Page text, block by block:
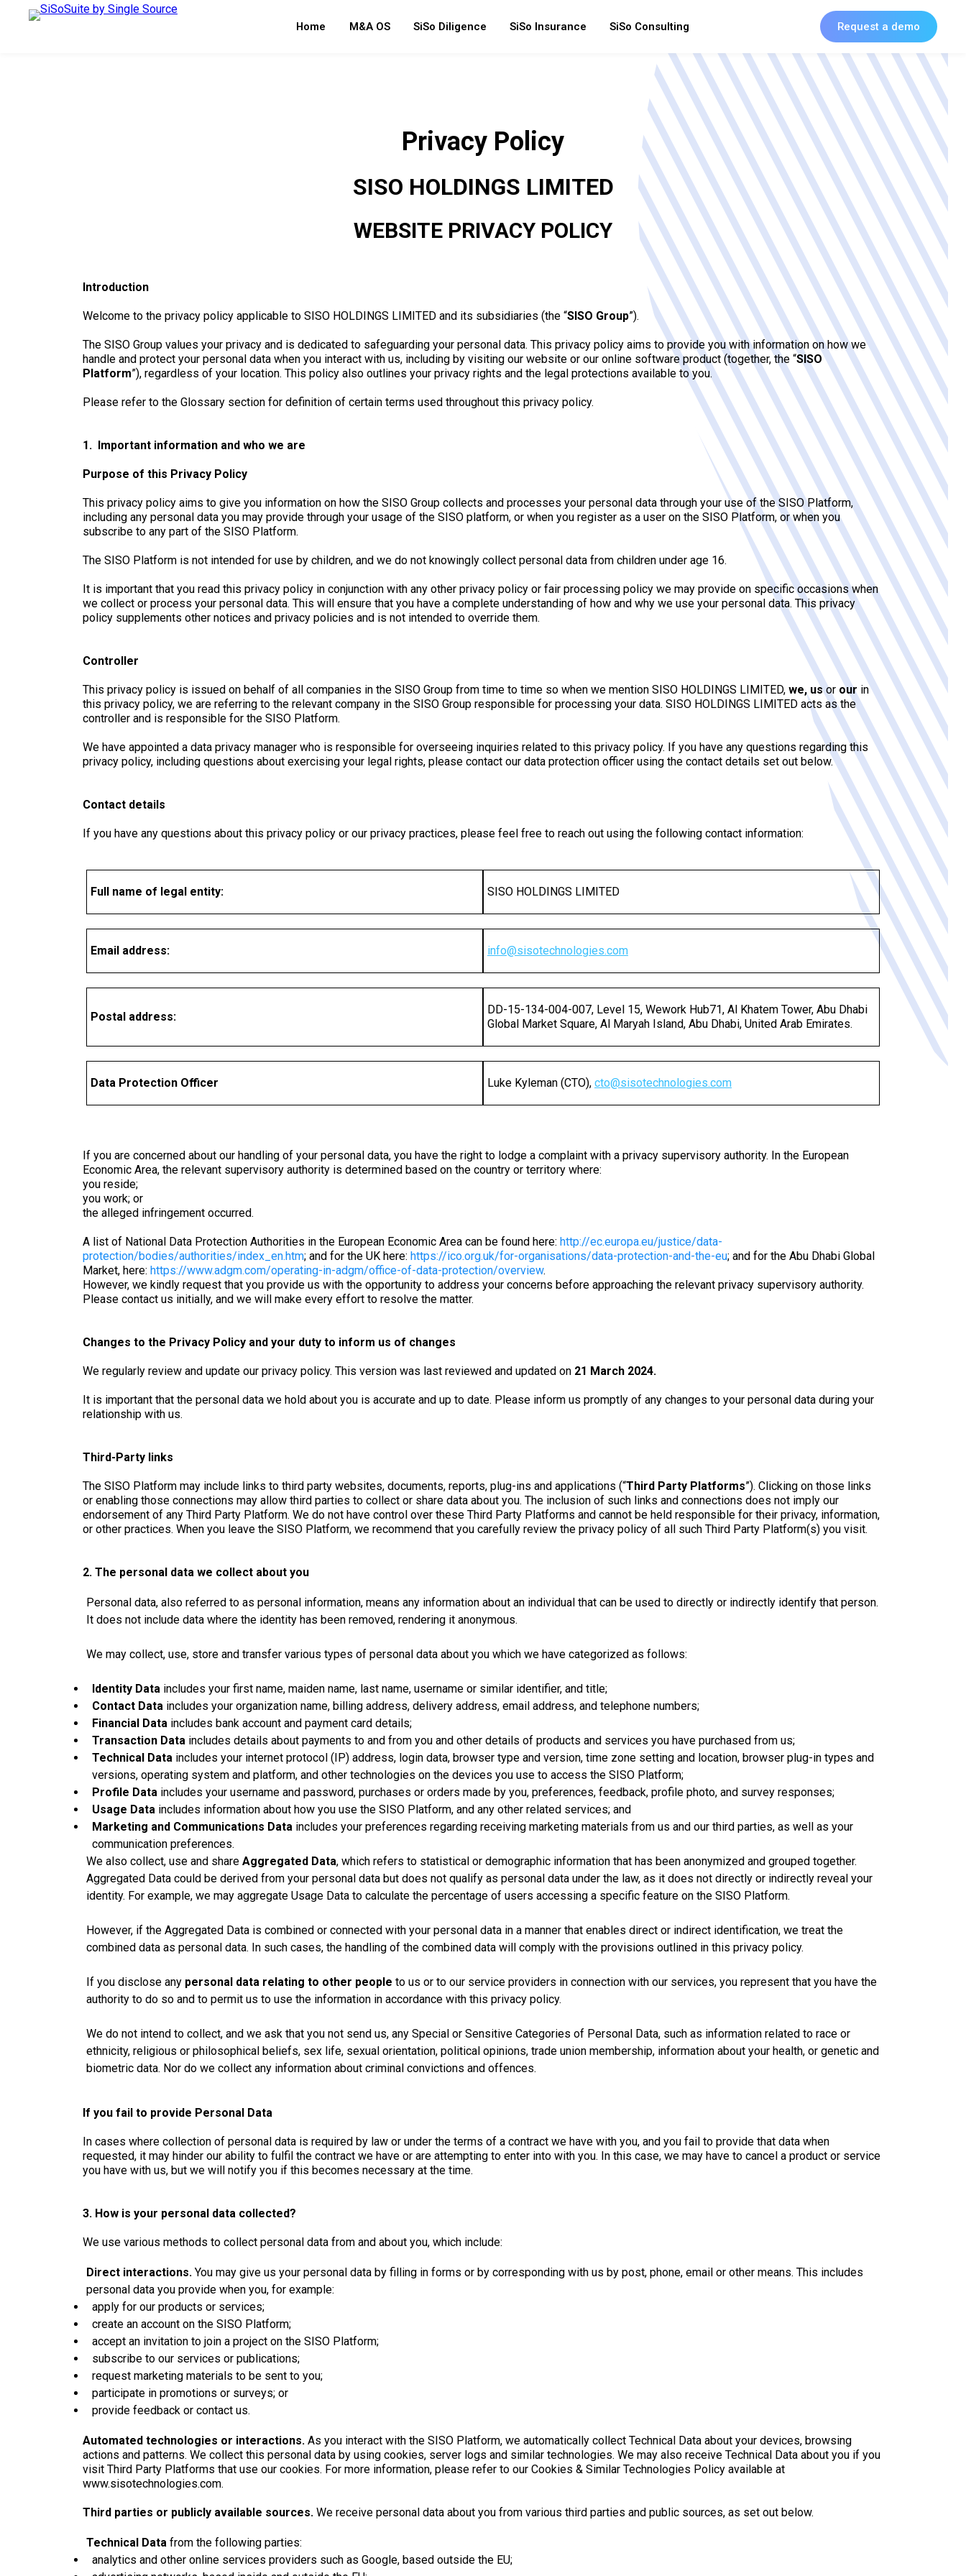
Home M&A OS SiSo Diligence SiSo Insurance SiSo Consulting Request a demo
Privacy Policy
SISO HOLDINGS LIMITED
WEBSITE PRIVACY POLICY
Introduction
Welcome to the privacy policy applicable to SISO HOLDINGS LIMITED and its subsidiaries (the “SISO Group”).
The SISO Group values your privacy and is dedicated to safeguarding your personal data. This privacy policy aims to provide you with information on how we
handle and protect your personal data when you interact with us, including by visiting our website or our online software product (together, the “SISO
Platform”), regardless of your location. This policy also outlines your privacy rights and the legal protections available to you.
Please refer to the Glossary section for definition of certain terms used throughout this privacy policy.
1. Important information and who we are
Purpose of this Privacy Policy
This privacy policy aims to give you information on how the SISO Group collects and processes your personal data through your use of the SISO Platform,
including any personal data you may provide through your usage of the SISO platform, or when you register as a user on the SISO Platform, or when you
subscribe to any part of the SISO Platform.
The SISO Platform is not intended for use by children, and we do not knowingly collect personal data from children under age 16.
It is important that you read this privacy policy in conjunction with any other privacy policy or fair processing policy we may provide on specific occasions when
we collect or process your personal data. This will ensure that you have a complete understanding of how and why we use your personal data. This privacy
policy supplements other notices and privacy policies and is not intended to override them.
Controller
This privacy policy is issued on behalf of all companies in the SISO Group from time to time so when we mention SISO HOLDINGS LIMITED, we, usor our in
this privacy policy, we are referring to the relevant company in the SISO Group responsible for processing your data. SISO HOLDINGS LIMITED acts as the
controller and is responsible for the SISO Platform.
We have appointed a data privacy manager who is responsible for overseeing inquiries related to this privacy policy. If you have any questions regarding this
privacy policy, including questions about exercising your legal rights, please contact our data protection officer using the contact details set out below.
Contact details
If you have any questions about this privacy policy or our privacy practices, please feel free to reach out using the following contact information:
Full name of legal entity: SISO HOLDINGS LIMITED
Email address: info@sisotechnologies.com
Postal address:
DD-15-134-004-007, Level 15, Wework Hub71, Al Khatem Tower, Abu Dhabi
Global Market Square, Al Maryah Island, Abu Dhabi, United Arab Emirates.
Data Protection Officer Luke Kyleman (CTO), cto@sisotechnologies.com
If you are concerned about our handling of your personal data, you have the right to lodge a complaint with a privacy supervisory authority. In the European
Economic Area, the relevant supervisory authority is determined based on the country or territory where:
you reside;
you work; or
the alleged infringement occurred.
A list of National Data Protection Authorities in the European Economic Area can be found here: http://ec.europa.eu/justice/data-
protection/bodies/authorities/index_en.htm; and for the UK here: https://ico.org.uk/for-organisations/data-protection-and-the-eu; and for the Abu Dhabi Global
Market, here: https://www.adgm.com/operating-in-adgm/office-of-data-protection/overview.
However, we kindly request that you provide us with the opportunity to address your concerns before approaching the relevant privacy supervisory authority.
Please contact us initially, and we will make every effort to resolve the matter.
Changes to the Privacy Policy and your duty to inform us of changes
We regularly review and update our privacy policy. This version was last reviewed and updated on 21 March 2024.
It is important that the personal data we hold about you is accurate and up to date. Please inform us promptly of any changes to your personal data during your
relationship with us.
Third-Party links
The SISO Platform may include links to third party websites, documents, reports, plug-ins and applications (“Third Party Platforms”). Clicking on those links
or enabling those connections may allow third parties to collect or share data about you. The inclusion of such links and connections does not imply our
endorsement of any Third Party Platform. We do not have control over these Third Party Platforms and cannot be held responsible for their privacy, information,
or other practices. When you leave the SISO Platform, we recommend that you carefully review the privacy policy of all such Third Party Platform(s) you visit.
2. The personal data we collect about you
Personal data, also referred to as personal information, means any information about an individual that can be used to directly or indirectly identify that person.
It does not include data where the identity has been removed, rendering it anonymous.
We may collect, use, store and transfer various types of personal data about you which we have categorized as follows:
Identity Data includes your first name, maiden name, last name, username or similar identifier, and title;
Contact Data includes your organization name, billing address, delivery address, email address, and telephone numbers;
Financial Data includes bank account and payment card details;
Transaction Data includes details about payments to and from you and other details of products and services you have purchased from us;
Technical Data includes your internet protocol (IP) address, login data, browser type and version, time zone setting and location, browser plug-in types and
versions, operating system and platform, and other technologies on the devices you use to access the SISO Platform;
Profile Data includes your username and password, purchases or orders made by you, preferences, feedback, profile photo, and survey responses;
Usage Data includes information about how you use the SISO Platform, and any other related services; and
Marketing and Communications Data includes your preferences regarding receiving marketing materials from us and our third parties, as well as your
communication preferences.
We also collect, use and share Aggregated Data, which refers to statistical or demographic information that has been anonymized and grouped together.
Aggregated Data could be derived from your personal data but does not qualify as personal data under the law, as it does not directly or indirectly reveal your
identity. For example, we may aggregate Usage Data to calculate the percentage of users accessing a specific feature on the SISO Platform.
However, if the Aggregated Data is combined or connected with your personal data in a manner that enables direct or indirect identification, we treat the
combined data as personal data. In such cases, the handling of the combined data will comply with the provisions outlined in this privacy policy.
If you disclose any personal data relating to other people to us or to our service providers in connection with our services, you represent that you have the
authority to do so and to permit us to use the information in accordance with this privacy policy.
We do not intend to collect, and we ask that you not send us, any Special or Sensitive Categories of Personal Data, such as information related to race or
ethnicity, religious or philosophical beliefs, sex life, sexual orientation, political opinions, trade union membership, information about your health, or genetic and
biometric data. Nor do we collect any information about criminal convictions and offences.
If you fail to provide Personal Data
In cases where collection of personal data is required by law or under the terms of a contract we have with you, and you fail to provide that data when
requested, it may hinder our ability to fulfil the contract we have or are attempting to enter into with you. In this case, we may have to cancel a product or service
you have with us, but we will notify you if this becomes necessary at the time.
3. How is your personal data collected?
We use various methods to collect personal data from and about you, which include:
Direct interactions. You may give us your personal data by filling in forms or by corresponding with us by post, phone, email or other means. This includes
personal data you provide when you, for example:
apply for our products or services;
create an account on the SISO Platform;
accept an invitation to join a project on the SISO Platform;
subscribe to our services or publications;
request marketing materials to be sent to you;
participate in promotions or surveys; or
provide feedback or contact us.
Automated technologies or interactions. As you interact with the SISO Platform, we automatically collect Technical Data about your devices, browsing
actions and patterns. We collect this personal data by using cookies, server logs and similar technologies. We may also receive Technical Data about you if you
visit Third Party Platforms that use our cookies. For more information, please refer to our Cookies & Similar Technologies Policy available at
www.sisotechnologies.com.
Third parties or publicly available sources. We receive personal data about you from various third parties and public sources, as set out below.
Technical Data from the following parties:
analytics and other online services providers such as Google, based outside the EU;